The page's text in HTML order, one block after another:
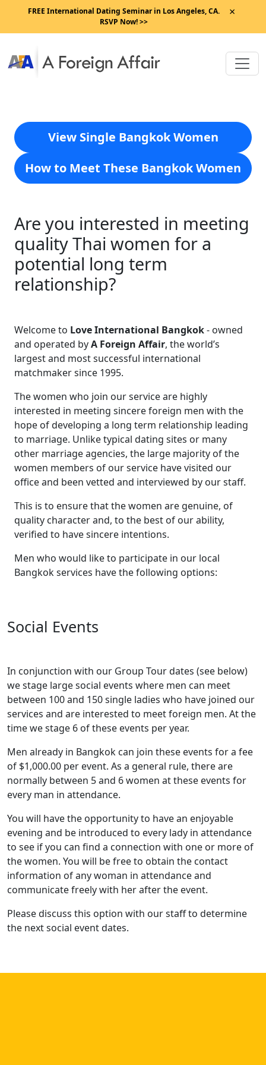
FREE International Dating Seminar in Los Angeles, CA.
RSVP Now! >>
×
View Single Bangkok Women
How to Meet These Bangkok Women
Are you interested in meeting
quality Thai women for a
potential long term
relationship?
Welcome to Love International Bangkok- owned
and operated byA Foreign Affair, the world’s
largest and most successful international
matchmaker since 1995.
The women who join our service are highly
interested in meeting sincere foreign men with the
hope of developing a long term relationship leading
to marriage. Unlike typical dating sites or many
other marriage agencies, the large majority of the
women members of our service have visited our
office and been vetted and interviewed by our staff.
This is to ensure that the women are genuine, of
quality character and, to the best of our ability,
verified to have sincere intentions.
Men who would like to participate in our local
Bangkok services have the following options:
Social Events
In conjunction with our Group Tour dates (see below)
we stage large social events where men can meet
between 100 and 150 single ladies who have joined our
services and are interested to meet foreign men. At the
time we stage 6 of these events per year.
Men already in Bangkok can join these events for a fee
of $1,000.00 per event. As a general rule, there are
normally between 5 and 6 women at these events for
every man in attendance.
You will have the opportunity to have an enjoyable
evening and be introduced to every lady in attendance
to see if you can find a connection with one or more of
the women. You will be free to obtain the contact
information of any woman in attendance and
communicate freely with her after the event.
Please discuss this option with our staff to determine
the next social event dates.